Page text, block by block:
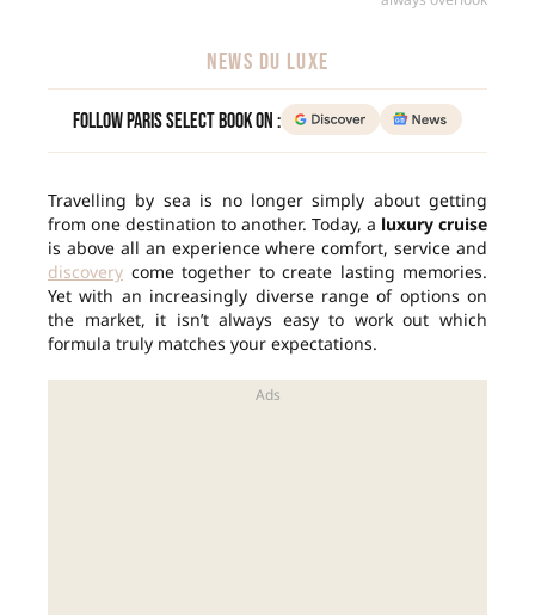
NEWS DU LUXE
Follow Paris Select Book on :
Travelling by sea is no longer simply about getting
from one destination to another. Today, a luxury cruise
is above all an experience where comfort, service and
discovery come together to create lasting memories.
Yet with an increasingly diverse range of options on
the market, it isn’t always easy to work out which
formula truly matches your expectations.